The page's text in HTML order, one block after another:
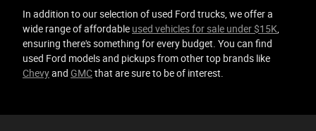
In addition to our selection of used Ford trucks, we offer a
wide range of affordable used vehicles for sale under $15K,
ensuring there's something for every budget. You can find
used Ford models and pickups from other top brands like
Chevyand GMCthat are sure to be of interest.